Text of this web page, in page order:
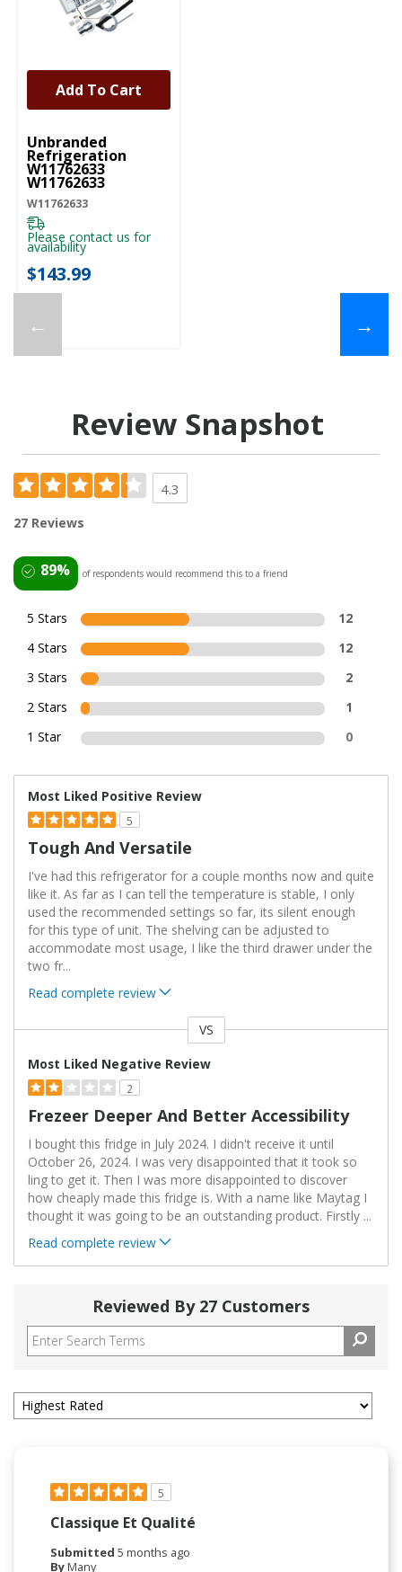
←
UNBRANDED
Unbranded
Refrigeration
W11762633
W11762633
W11762633
Please contact us for
availability
$143.99
Add To Cart
→
Review Snapshot
4.3
27 Reviews
89% of respondents would recommend this to a friend
5 Stars
12
4 Stars
12
3 Stars
2
2 Stars
1
1 Star
0
Most Liked Positive Review
5
Tough And Versatile
I've had this refrigerator for a couple months now and quite
like it. As far as I can tell the temperature is stable, I only
used the recommended settings so far, its silent enough
for this type of unit. The shelving can be adjusted to
accommodate most usage, I like the third drawer under the
two fr...
Read complete review
VS
Most Liked Negative Review
2
Frezeer Deeper And Better Accessibility
I bought this fridge in July 2024. I didn't receive it until
October 26, 2024. I was very disappointed that it took so
ling to get it. Then I was more disappointed to discover
how cheaply made this fridge is. With a name like Maytag I
thought it was going to be an outstanding product. Firstly ...
Read complete review
Reviewed By 27 Customers
5
Classique Et Qualité
Submitted 5 months ago
ByMany